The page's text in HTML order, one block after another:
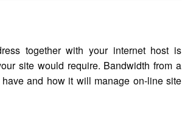
together with your internet host is
site would require. Bandwidth from a
and how it will manage on-line site